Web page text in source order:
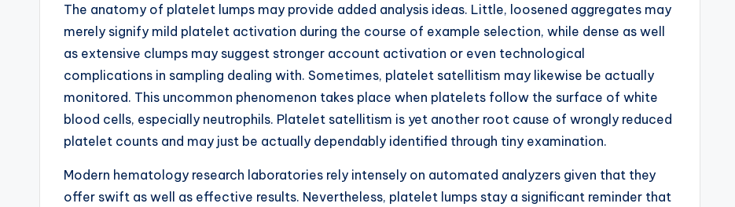
The anatomy of platelet lumps may provide added analysis ideas. Little, loosened aggregates may
merely signify mild platelet activation during the course of example selection, while dense as well
as extensive clumps may suggest stronger account activation or even technological
complications in sampling dealing with. Sometimes, platelet satellitism may likewise be actually
monitored. This uncommon phenomenon takes place when platelets follow the surface of white
blood cells, especially neutrophils. Platelet satellitism is yet another root cause of wrongly reduced
platelet counts and may just be actually dependably identified through tiny examination.
Modern hematology research laboratories rely intensely on automated analyzers given that they
offer swift as well as effective results. Nevertheless, platelet lumps stay a significant reminder that